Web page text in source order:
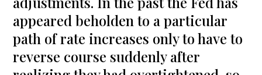
appeared beholden to a particular
path of rate increases only to have to
reverse course suddenly after